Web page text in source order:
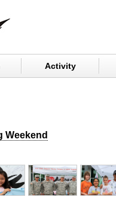
Activity
Weekend